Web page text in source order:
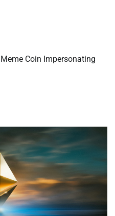
Coin Impersonating